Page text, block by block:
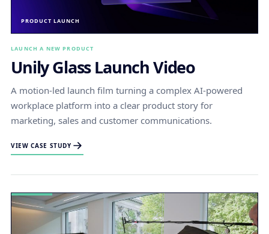
PRODUCT LAUNCH
LAUNCH A NEW PRODUCT
Unily Glass Launch Video
A motion-led launch film turning a complex AI-powered
workplace platform into a clear product story for
marketing, sales and customer communications.
VIEW CASE STUDY